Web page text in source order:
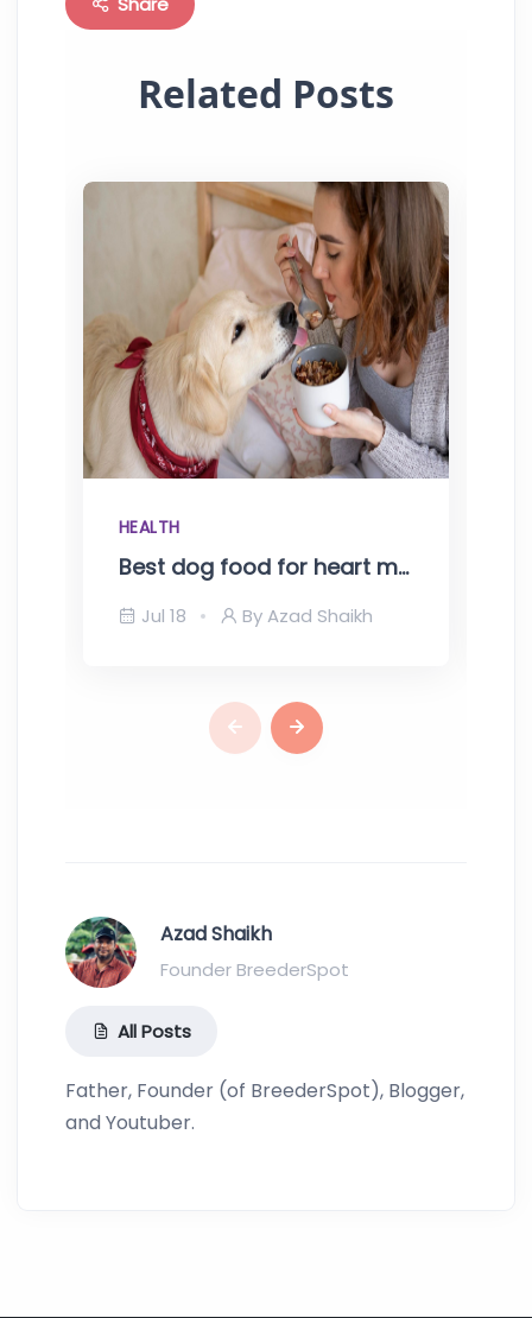
Related Posts
HEALTH
Best dog food for heart murmur – Top recommendations for your pooch
Jul 18 By Azad Shaikh
Azad Shaikh
Founder BreederSpot
All Posts
Father, Founder (of BreederSpot), Blogger,
and Youtuber.